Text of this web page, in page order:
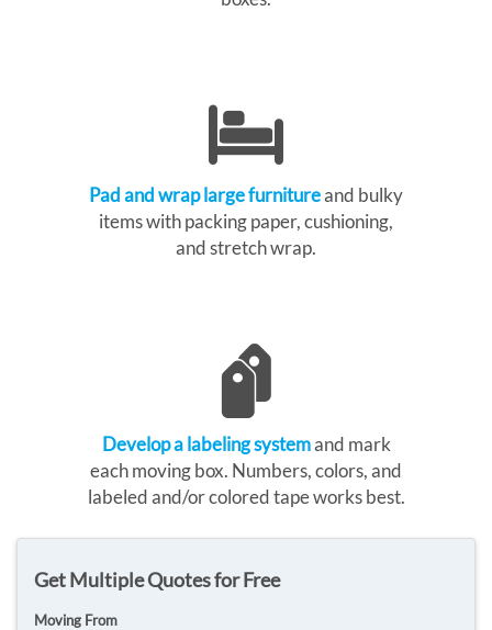
Pad and wrap large furnitureand bulky
items with packing paper, cushioning,
and stretch wrap.
Develop a labeling systemand mark
each moving box. Numbers, colors, and
labeled and/or colored tape works best.
Get Multiple Quotes for Free
Moving From